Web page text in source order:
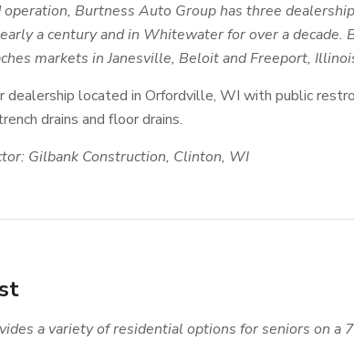
Burtness Auto Group has three
a century and in Whitewater for over a
markets in Janesville, Beloit and Freeport,
dealership located in Orfordville, WI with public
drains and floor drains.
Gilbank Construction, Clinton, WI
a variety of residential options for seniors on a